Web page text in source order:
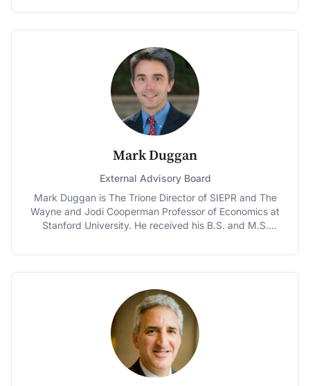
and senior research associate at Syracuse University’s
the Brookings Institution, in 2002. He was Deputy
Assistant Secretary for Tax Analysis at the Treasury
from 1998 to 2000 and Senior Analyst at the
Congressional Budget Office from 1988 to 1997. He is
past-president of the National Tax Association. Burman
is the coauthor with Joel Slemrod of Taxes in America:
What Everyone Needs to Know and author of The
Labyrinth of Capital Gains Tax Policy: A Guide for the
Perplexed, and co-editor of several books. He is often
invited to testify before Congress and has written for
Washington Post, New York Times, and the Wall Street
Journal. He holds a Ph.D. from the University of
Minnesota and a B.A. from Wesleyan University.
Mark Duggan
External Advisory Board
Mark Duggan is The Trione Director of SIEPR and The
Wayne and Jodi Cooperman Professor of Economics at
Stanford University. He received his B.S. and M.S.
1994, respectively, and his Ph.D. in Economics from
and serves on the Editorial Board of the American
Economic Journal: Economic Policy. Before arriving to
Stanford in the summer of 2014, Duggan served as the
Rowan Family Foundation Professor at the University of
Pennsylvania's Wharton School and was also the
Faculty Director of the Penn Wharton Public Policy
Initiative and the Chair of Wharton's Business